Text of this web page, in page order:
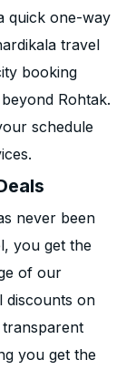
quick one-way
travel
booking
Rohtak.
schedule
never been
you get the
of our
discounts on
you get the